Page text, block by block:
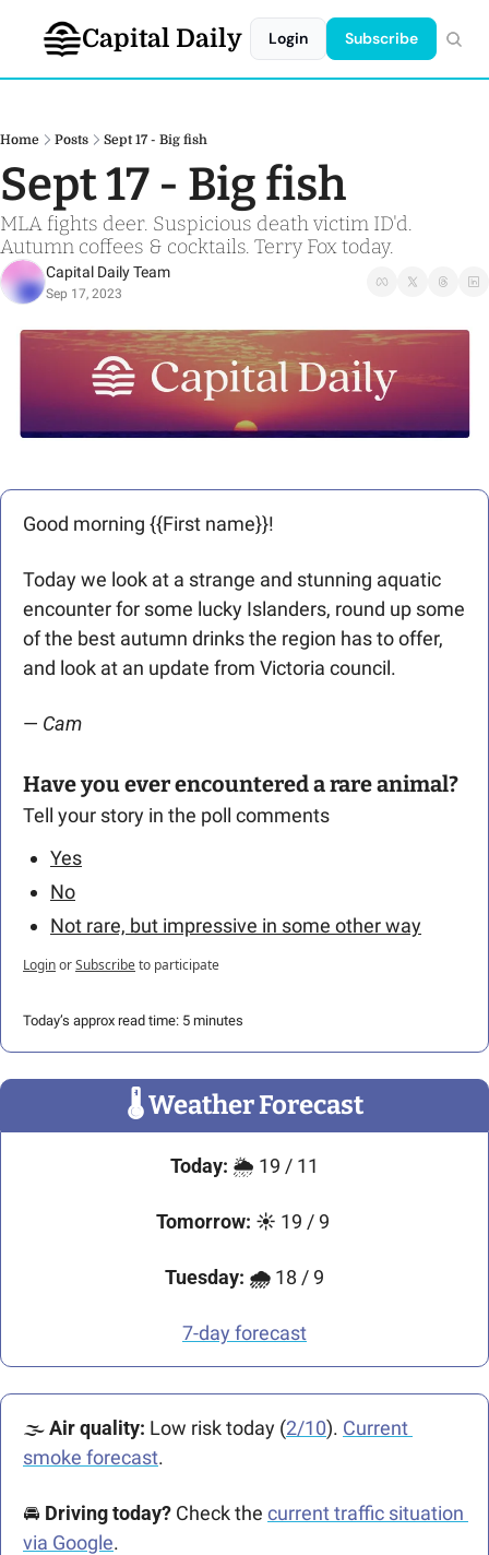
Capital Daily Login Subscribe
Home Posts Sept 17 - Big fish
Sept 17 - Big fish
MLA fights deer. Suspicious death victim ID'd.
Autumn coffees & cocktails. Terry Fox today.
Capital Daily Team
Sep 17, 2023
Good morning {{First name}}!
Today we look at a strange and stunning aquatic
encounter for some lucky Islanders, round up some
of the best autumn drinks the region has to offer,
and look at an update from Victoria council.
— Cam
Have you ever encountered a rare animal?
Tell your story in the poll comments
Yes
No
Not rare, but impressive in some other way
LoginorSubscribeto participate
Today’s approx read time: 5 minutes
🌡 Weather Forecast
Today: 🌦️ 19 / 11
Tomorrow: ☀️ 19 / 9
Tuesday: 🌧️ 18 / 9
7-day forecast
🌫️ Air quality: Low risk today (2/10). Current
smoke forecast.
🚘️ Driving today? Check the current traffic situation
via Google.